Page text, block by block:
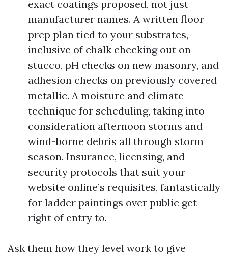
exact coatings proposed, not just
manufacturer names. A written floor
prep plan tied to your substrates,
inclusive of chalk checking out on
stucco, pH checks on new masonry, and
adhesion checks on previously covered
metallic. A moisture and climate
technique for scheduling, taking into
consideration afternoon storms and
wind-borne debris all through storm
season. Insurance, licensing, and
security protocols that suit your
website online’s requisites, fantastically
for ladder paintings over public get
right of entry to.
Ask them how they level work to give